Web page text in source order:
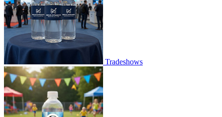
Tradeshows